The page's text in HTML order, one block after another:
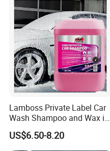
Lamboss Private Label Car
Wash Shampoo and Wax in
One
US$6.50-8.20